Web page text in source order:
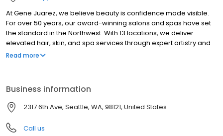
At Gene Juarez, we believe beauty is confidence made visible.
For over 50 years, our award-winning salons and spas have set
the standard in the Northwest. With 13 locations, we deliver
elevated hair, skin, and spa services through expert artistry and
personalized care. Every visit goes beyond a service, delivering
building long-term careers. Honoring our legacy while
embracing the future of beauty, wellness, and aesthetics, Gene
Juarez is where confidence is crafted for you. Confidence.
Where Your Beauty & Wellness Belong.
Read more
Business information
2317 6th Ave, Seattle, WA, 98121, United States
Call us